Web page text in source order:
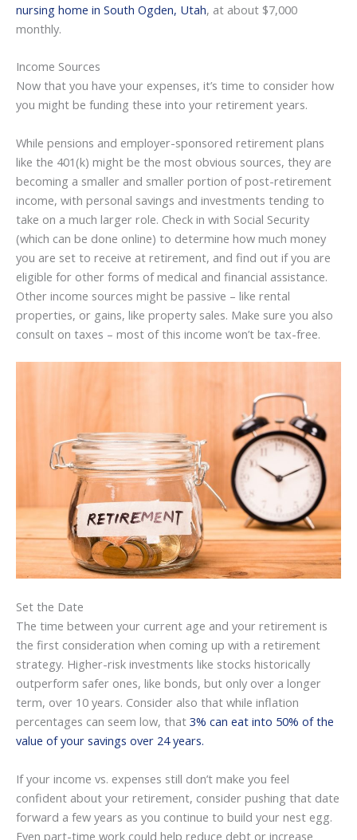
nursing home in South Ogden, Utah, at about $7,000
monthly.
Income Sources
Now that you have your expenses, it’s time to consider how
you might be funding these into your retirement years.
While pensions and employer-sponsored retirement plans
like the 401(k) might be the most obvious sources, they are
becoming a smaller and smaller portion of post-retirement
income, with personal savings and investments tending to
take on a much larger role. Check in with Social Security
(which can be done online) to determine how much money
you are set to receive at retirement, and find out if you are
eligible for other forms of medical and financial assistance.
Other income sources might be passive – like rental
properties, or gains, like property sales. Make sure you also
consult on taxes – most of this income won’t be tax-free.
Set the Date
The time between your current age and your retirement is
the first consideration when coming up with a retirement
strategy. Higher-risk investments like stocks historically
outperform safer ones, like bonds, but only over a longer
term, over 10 years. Consider also that while inflation
percentages can seem low, that 3% can eat into 50% of the
value of your savings over 24 years.
If your income vs. expenses still don’t make you feel
confident about your retirement, consider pushing that date
forward a few years as you continue to build your nest egg.
Even part-time work could help reduce debt or increase